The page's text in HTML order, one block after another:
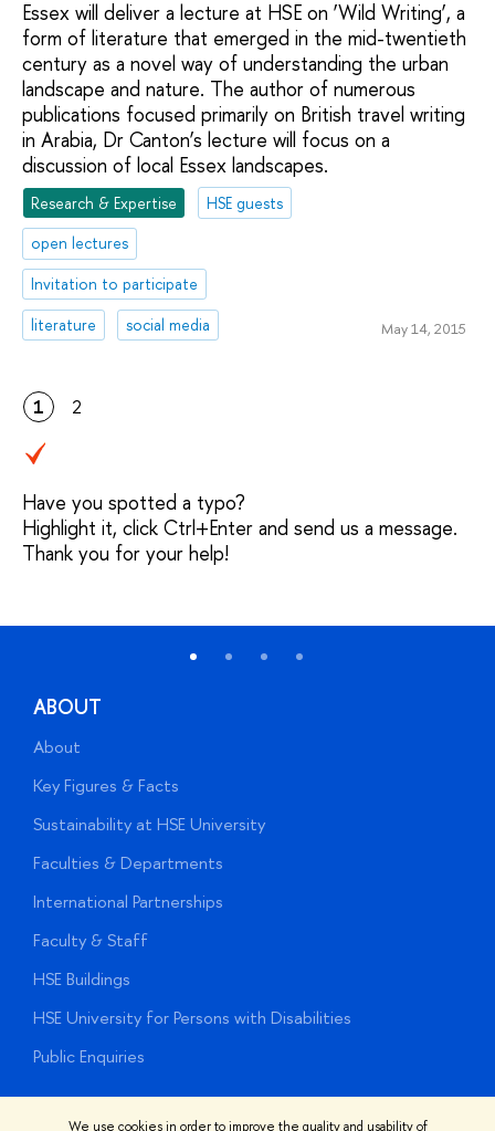
We use cookies in order to improve the quality and usability of
Essex will deliver a lecture at HSE on ‘Wild Writing’, a
form of literature that emerged in the mid-twentieth
century as a novel way of understanding the urban
landscape and nature. The author of numerous
publications focused primarily on British travel writing
in Arabia, Dr Canton’s lecture will focus on a
discussion of local Essex landscapes.
Research & Expertise
HSE guests
open lectures
Invitation to participate
literature
social media May 14, 2015
1 2
Have you spotted a typo?
Highlight it, click Ctrl+Enter and send us a message.
Thank you for your help!
ABOUT
About
Key Figures & Facts
Sustainability at HSE University
Faculties & Departments
International Partnerships
Faculty & Staff
HSE Buildings
HSE University for Persons with Disabilities
Public Enquiries